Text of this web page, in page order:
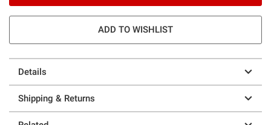
ADD TO WISHLIST
Details
Shipping & Returns